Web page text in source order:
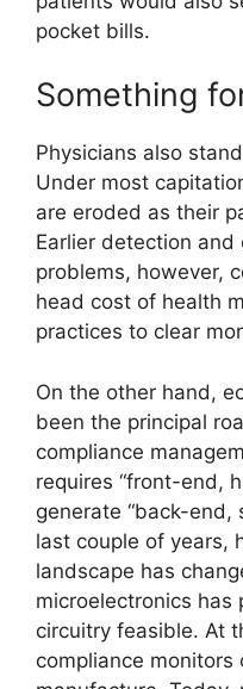
pocket bills.
Something
Physicians also
Under most
are eroded as their
Earlier detection and
problems, however,
head cost of health
practices to clear
On the other hand,
been the principal
compliance
requires “front-end,
generate “back-end,
last couple of years,
landscape has
microelectronics has
circuitry feasible. At
compliance